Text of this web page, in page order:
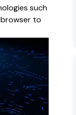
such
browser to